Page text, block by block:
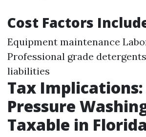
Cost Factors
Equipment maintenance
Professional grade
liabilities
Tax Implications:
Pressure
Taxable in